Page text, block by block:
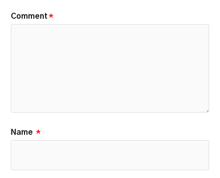
Comment *
Name *